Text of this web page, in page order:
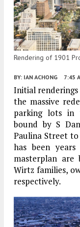
Rendering of 1901
BY: IAN ACHONG 7:45
Initial renderings
the massive
parking lots in
bound by S
Paulina Street
has been
masterplan are
Wirtz families,
respectively.